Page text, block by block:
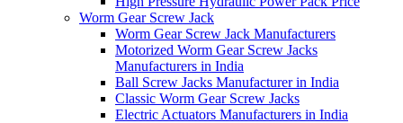
Worm Gear Screw Jack
Worm Gear Screw Jack Manufacturers
Motorized Worm Gear Screw Jacks
Manufacturers in India
Ball Screw Jacks Manufacturer in India
Classic Worm Gear Screw Jacks
Electric Actuators Manufacturers in India